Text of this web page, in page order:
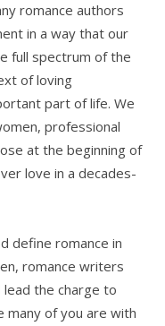
romance authors
in a way that our
full spectrum of the
of loving
part of life. We
professional
at the beginning of
love in a decades-
define romance in
romance writers
the charge to
many of you are with